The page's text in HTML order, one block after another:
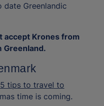
date Greenlandic
accept Krones from
Greenland.
5 tips to travel to
time is coming.